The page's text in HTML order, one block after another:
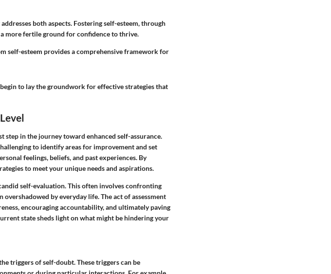
both aspects. Fostering self-esteem, through
more fertile ground for confidence to thrive.
self-esteem provides a comprehensive framework for
to lay the groundwork for effective strategies that
in the journey toward enhanced self-assurance.
to identify areas for improvement and set
feelings, beliefs, and past experiences. By
to meet your unique needs and aspirations.
self-evaluation. This often involves confronting
by everyday life. The act of assessment
encouraging accountability, and ultimately paving
state sheds light on what might be hindering your
triggers of self-doubt. These triggers can be